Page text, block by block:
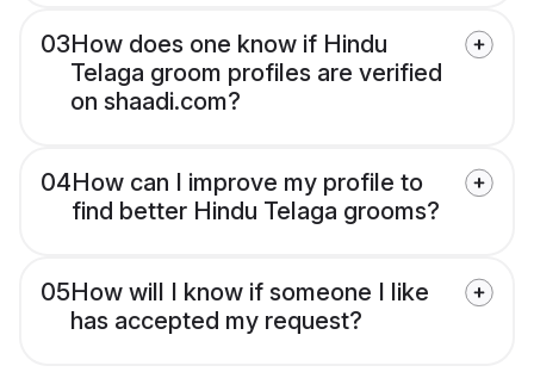
03How does one know if Hindu
Telaga groom profiles are verified
on shaadi.com?
04How can I improve my profile to
find better Hindu Telaga grooms?
05How will I know if someone I like
has accepted my request?